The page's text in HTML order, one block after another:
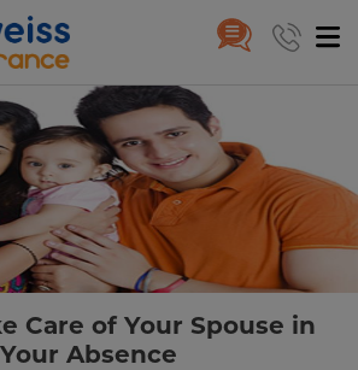
Care of Your
Care of Your Spouse in
Your Absence